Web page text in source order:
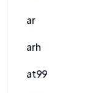
ar
arh
at99